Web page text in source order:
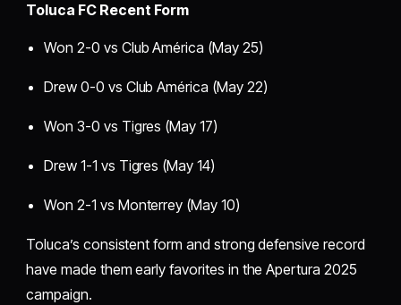
Toluca FC Recent Form
Won 2-0 vs Club América (May 25)
Drew 0-0 vs Club América (May 22)
Won 3-0 vs Tigres (May 17)
Drew 1-1 vs Tigres (May 14)
Won 2-1 vs Monterrey (May 10)
Toluca’s consistent form and strong defensive record
have made them early favorites in the Apertura 2025
campaign.